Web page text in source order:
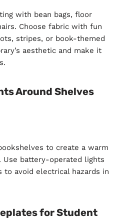
with bean bags, floor
Choose fabric with fun
stripes, or book-themed
aesthetic and make it
Around Shelves
to create a warm
Use battery-operated lights
to avoid electrical hazards in
for Student